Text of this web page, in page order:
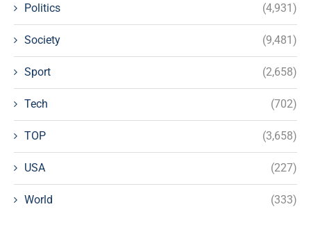
Politics (4,931)
Society (9,481)
Sport (2,658)
Tech (702)
TOP (3,658)
USA (227)
World (333)